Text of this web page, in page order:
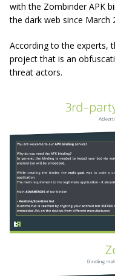
with the Zombinder APK
the dark web since March
According to the experts,
project that is an
threat actors.